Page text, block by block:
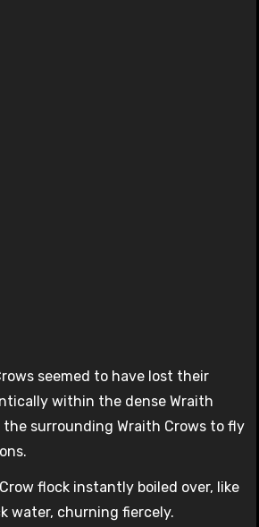
seemed to have lost their
within the dense Wraith
the surrounding Wraith Crows to fly
flock instantly boiled over, like
water, churning fiercely.